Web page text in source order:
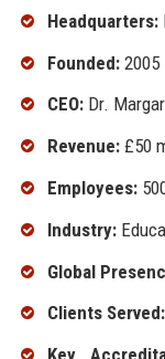
Headquarters:
Founded:2005
CEO:Dr.
Revenue:£50
Employees:
Industry:
Global
Clients Served: